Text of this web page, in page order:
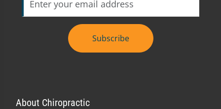
Subscribe
About Chiropractic